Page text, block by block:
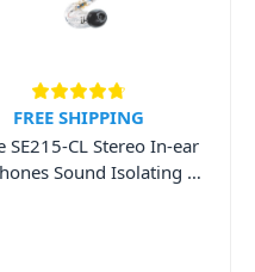
FREE SHIPPING
SE215-CL Stereo In-ear
Sound Isolating –